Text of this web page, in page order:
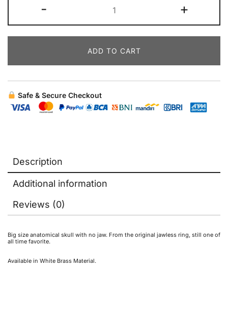
- +
ADD TO CART
Safe & Secure Checkout
Description
Additional information
Reviews (0)
Big size anatomical skull with no jaw. From the original jawless ring, still one of
all time favorite.
Available in White Brass Material.